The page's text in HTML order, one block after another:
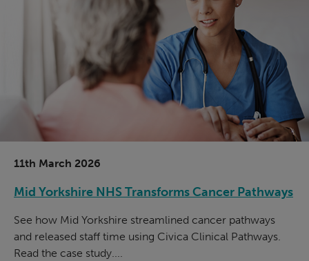
11th March 2026
Mid Yorkshire NHS Transforms Cancer Pathways
See how Mid Yorkshire streamlined cancer pathways
and released staff time using Civica Clinical Pathways.
Read the case study....